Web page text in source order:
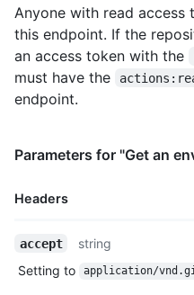
        {
          "id": 3755,
"node_id":
"type":
          "reviewers": [
            {
"login":
"url":
Anyone with read
this endpoint. If the
an access token with the
must have the
endpoint.
Parameters for "Get an
Headers
Name,
Description
accept
string
Setting to
application/